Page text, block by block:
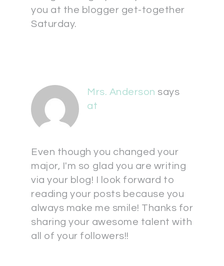
you at the blogger get-together
Saturday.
Mrs. Anderson says
at
Even though you changed your
major, I'm so glad you are writing
via your blog! I look forward to
reading your posts because you
always make me smile! Thanks for
sharing your awesome talent with
all of your followers!!